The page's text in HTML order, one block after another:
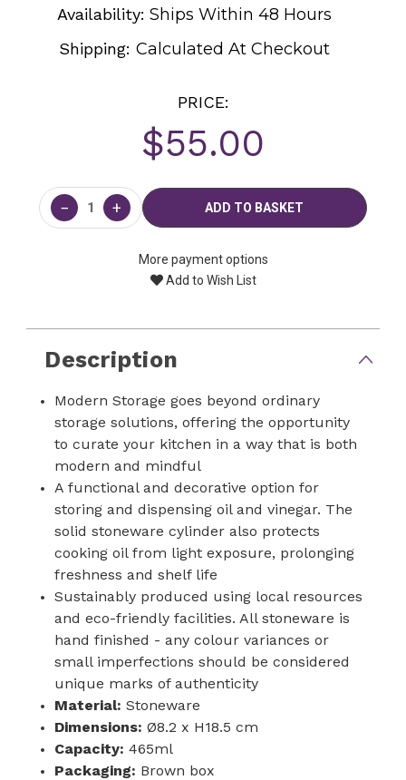
Availability: Ships Within 48 Hours
Shipping:Calculated At Checkout
PRICE:
$55.00
Current
Stock:
− +
More payment options
Add to Wish List
Description
Modern Storage goes beyond ordinary
storage solutions, offering the opportunity
to curate your kitchen in a way that is both
modern and mindful
A functional and decorative option for
storing and dispensing oil and vinegar. The
solid stoneware cylinder also protects
cooking oil from light exposure, prolonging
freshness and shelf life
Sustainably produced using local resources
and eco-friendly facilities. All stoneware is
hand finished - any colour variances or
small imperfections should be considered
unique marks of authenticity
Material: Stoneware
Dimensions: Ø8.2 x H18.5 cm
Capacity: 465ml
Packaging: Brown box